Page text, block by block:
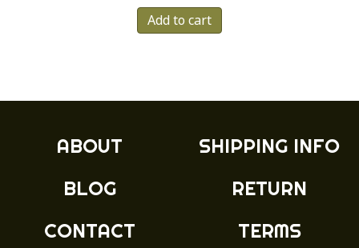
Add to cart
ABOUT
BLOG
CONTACT
SHIPPING INFO
RETURN
TERMS